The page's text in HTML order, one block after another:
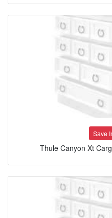
Save
Thule Canyon Xt